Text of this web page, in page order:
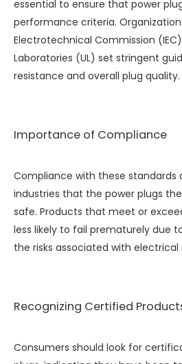
essential to ensure that power
performance criteria.
Electrotechnical Commission
Laboratories (UL) set stringent
resistance and overall plug quality.
Importance of Compliance
Compliance with these standards
industries that the power plugs
safe. Products that meet or
less likely to fail prematurely due
the risks associated with
Recognizing Certified
Consumers should look for